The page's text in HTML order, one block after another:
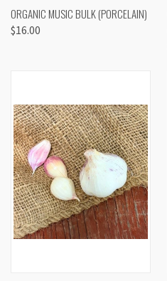
ORGANIC MUSIC BULK (PORCELAIN)
$16.00